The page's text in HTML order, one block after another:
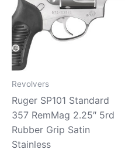
Revolvers
Ruger SP101 Standard
357 RemMag 2.25″ 5rd
Rubber Grip Satin
Stainless